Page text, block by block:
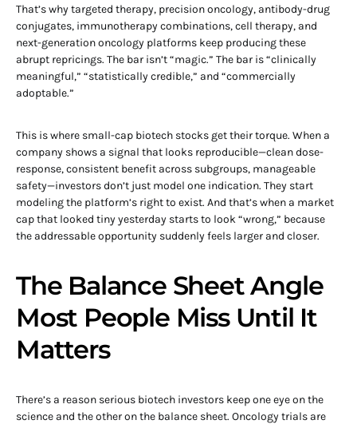
That’s why targeted therapy, precision oncology, antibody-drug
conjugates, immunotherapy combinations, cell therapy, and
next-generation oncology platforms keep producing these
abrupt repricings. The bar isn’t “magic.” The bar is “clinically
meaningful,” “statistically credible,” and “commercially
adoptable.”
This is where small-cap biotech stocks get their torque. When a
company shows a signal that looks reproducible—clean dose-
response, consistent benefit across subgroups, manageable
safety—investors don’t just model one indication. They start
modeling the platform’s right to exist. And that’s when a market
cap that looked tiny yesterday starts to look “wrong,” because
the addressable opportunity suddenly feels larger and closer.
The Balance Sheet Angle
Most People Miss Until It
Matters
There’s a reason serious biotech investors keep one eye on the
science and the other on the balance sheet. Oncology trials are